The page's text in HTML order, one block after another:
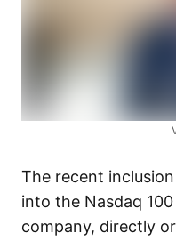
The recent inclusion
into the Nasdaq
company, directly